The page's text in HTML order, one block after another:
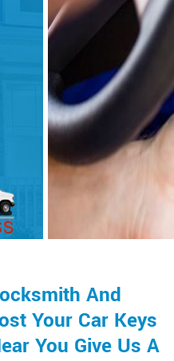
And
Your Car Keys
You Give Us A